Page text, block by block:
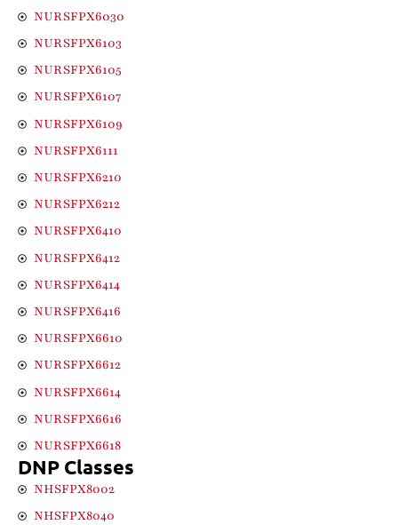
NURSFPX6030
NURSFPX6103
NURSFPX6105
NURSFPX6107
NURSFPX6109
NURSFPX6111
NURSFPX6210
NURSFPX6212
NURSFPX6410
NURSFPX6412
NURSFPX6414
NURSFPX6416
NURSFPX6610
NURSFPX6612
NURSFPX6614
NURSFPX6616
NURSFPX6618
DNP Classes
NHSFPX8002
NHSFPX8040